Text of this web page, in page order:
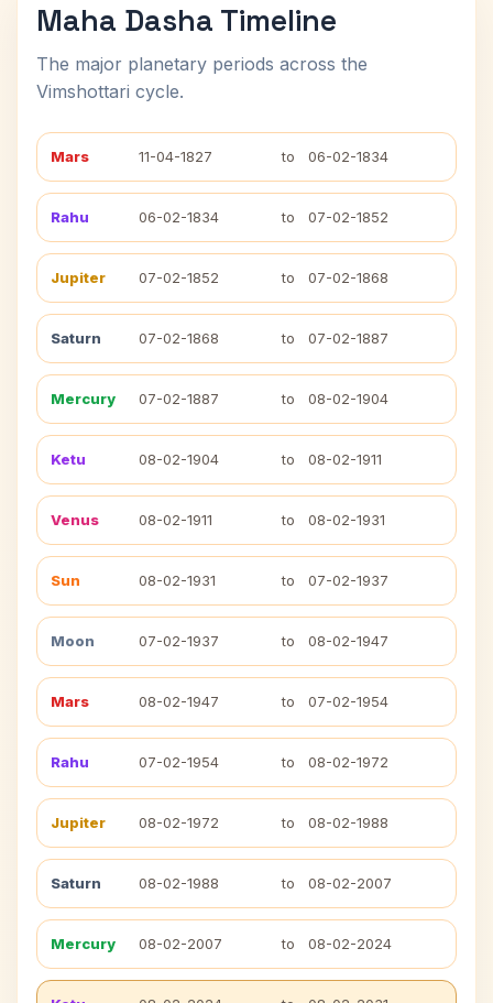
Maha Dasha Timeline
The major planetary periods across the
Vimshottari cycle.
Mars 11-04-1827 to 06-02-1834
Rahu 06-02-1834 to 07-02-1852
Jupiter 07-02-1852 to 07-02-1868
Saturn 07-02-1868 to 07-02-1887
Mercury 07-02-1887 to 08-02-1904
Ketu 08-02-1904 to 08-02-1911
Venus 08-02-1911 to 08-02-1931
Sun 08-02-1931 to 07-02-1937
Moon 07-02-1937 to 08-02-1947
Mars 08-02-1947 to 07-02-1954
Rahu 07-02-1954 to 08-02-1972
Jupiter 08-02-1972 to 08-02-1988
Saturn 08-02-1988 to 08-02-2007
Mercury 08-02-2007 to 08-02-2024